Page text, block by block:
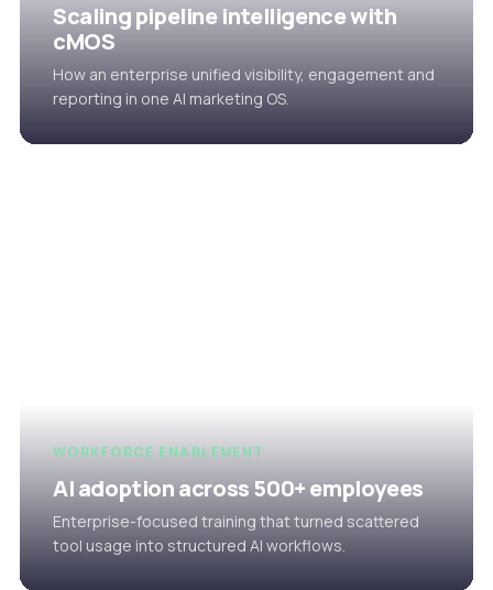
Scaling pipeline intelligence with
cMOS
How an enterprise unified visibility, engagement and
reporting in one AI marketing OS.
WORKFORCE ENABLEMENT
AI adoption across 500+ employees
Enterprise-focused training that turned scattered
tool usage into structured AI workflows.